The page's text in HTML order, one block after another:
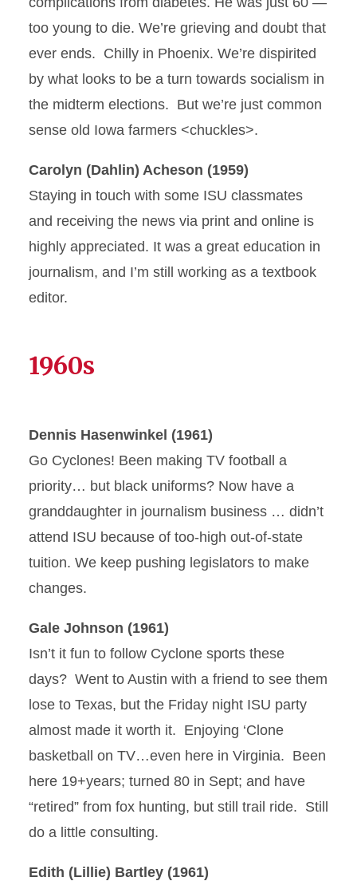
too young to die. We’re grieving and doubt that
ever ends. Chilly in Phoenix. We’re dispirited
by what looks to be a turn towards socialism in
the midterm elections. But we’re just common
sense old Iowa farmers <chuckles>.
Carolyn (Dahlin) Acheson (1959)
Staying in touch with some ISU classmates
and receiving the news via print and online is
highly appreciated. It was a great education in
journalism, and I’m still working as a textbook
editor.
1960s
Dennis Hasenwinkel (1961)
Go Cyclones! Been making TV football a
priority… but black uniforms? Now have a
granddaughter in journalism business … didn’t
attend ISU because of too-high out-of-state
tuition. We keep pushing legislators to make
changes.
Gale Johnson (1961)
Isn’t it fun to follow Cyclone sports these
days? Went to Austin with a friend to see them
lose to Texas, but the Friday night ISU party
almost made it worth it. Enjoying ‘Clone
basketball on TV…even here in Virginia. Been
here 19+years; turned 80 in Sept; and have
“retired” from fox hunting, but still trail ride. Still
do a little consulting.
Edith (Lillie) Bartley (1961)